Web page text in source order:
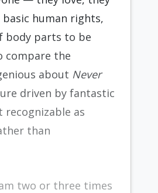
human rights,
body parts to be
compare the
about Never
driven by fantastic
as
than
two or three times